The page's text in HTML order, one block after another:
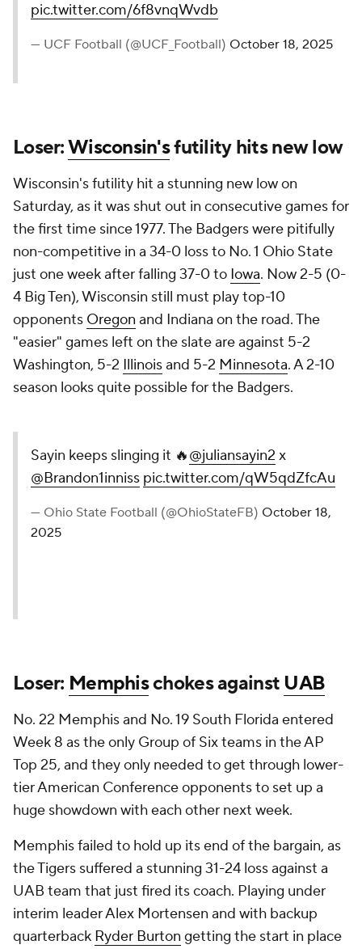
pic.twitter.com/6f8vnqWvdb
— UCF Football (@UCF_Football) October 18, 2025
Loser:Wisconsin'sfutility hits new low
Wisconsin's futility hit a stunning new low on
Saturday, as it was shut out in consecutive games for
the first time since 1977. The Badgers were pitifully
non-competitive in a 34-0 loss to No. 1 Ohio State
just one week after falling 37-0 to Iowa. Now 2-5 (0-
4 Big Ten), Wisconsin still must play top-10
opponents Oregon and Indiana on the road. The
"easier" games left on the slate are against 5-2
Washington, 5-2 Illinoisand 5-2 Minnesota. A 2-10
season looks quite possible for the Badgers.
Sayin keeps slinging it 🔥@juliansayin2 x
@Brandon1inniss pic.twitter.com/qW5qdZfcAu
— Ohio State Football (@OhioStateFB) October 18,
2025
Loser: Memphischokes against UAB
No. 22 Memphis and No. 19 South Florida entered
Week 8 as the only Group of Six teams in the AP
Top 25, and they only needed to get through lower-
tier American Conference opponents to set up a
huge showdown with each other next week.
Memphis failed to hold up its end of the bargain, as
the Tigers suffered a stunning 31-24 loss against a
UAB team that just fired its coach. Playing under
interim leader Alex Mortensen and with backup
quarterback Ryder Burton getting the start in place